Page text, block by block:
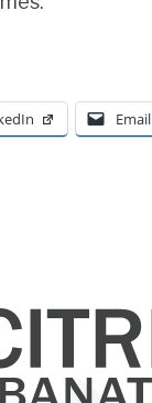
Email